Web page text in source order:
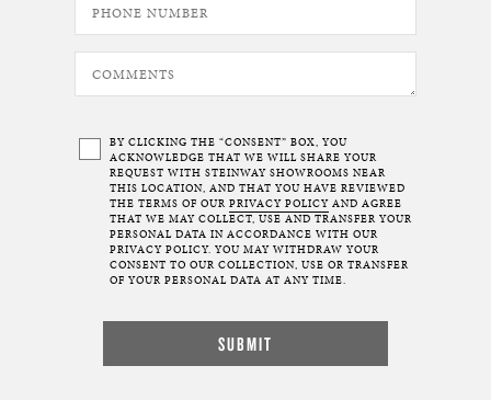
BY CLICKING THE “CONSENT” BOX, YOU
ACKNOWLEDGE THAT WE WILL SHARE YOUR
REQUEST WITH STEINWAY SHOWROOMS NEAR
THIS LOCATION, AND THAT YOU HAVE REVIEWED
THE TERMS OF OUR PRIVACY POLICY AND AGREE
THAT WE MAY COLLECT, USE AND TRANSFER YOUR
PERSONAL DATA IN ACCORDANCE WITH OUR
PRIVACY POLICY. YOU MAY WITHDRAW YOUR
CONSENT TO OUR COLLECTION, USE OR TRANSFER
OF YOUR PERSONAL DATA AT ANY TIME.